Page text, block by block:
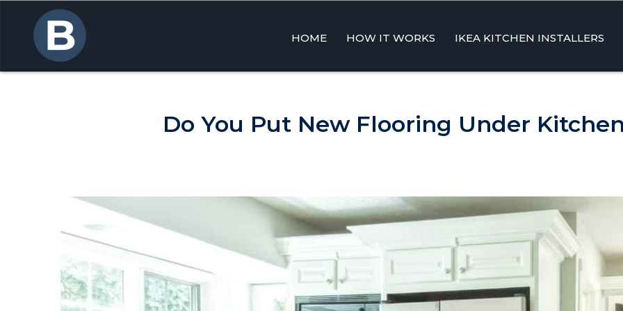
Skip
content
HOME HOW IT WORKS IKEA KITCHEN INSTALLERS
Do You Put New Flooring Under